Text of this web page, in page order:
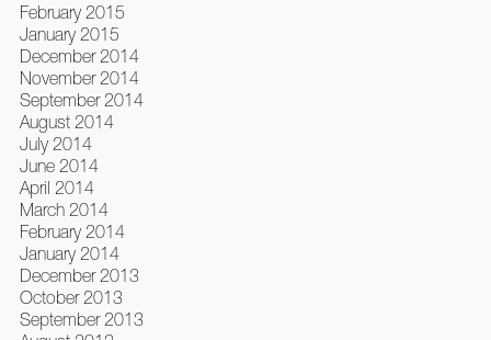
February 2015
January 2015
December 2014
November 2014
September 2014
August 2014
July 2014
June 2014
April 2014
March 2014
February 2014
January 2014
December 2013
October 2013
September 2013